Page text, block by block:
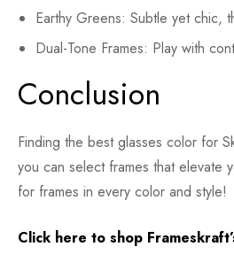
Earthy Greens: Subtle yet chic,
Dual-Tone Frames: Play with
Conclusion
Finding the best glasses color for
you can select frames that elevate
for frames in every color and style!
Click here to shop